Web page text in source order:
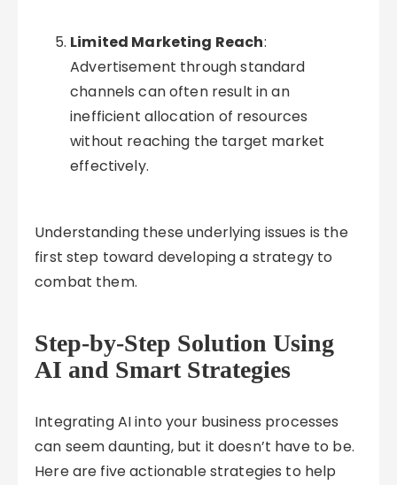
Limited Marketing Reach:
Advertisement through standard
channels can often result in an
inefficient allocation of resources
without reaching the target market
effectively.
Understanding these underlying issues is the
first step toward developing a strategy to
combat them.
Step-by-Step Solution Using
AI and Smart Strategies
Integrating AI into your business processes
can seem daunting, but it doesn’t have to be.
Here are five actionable strategies to help